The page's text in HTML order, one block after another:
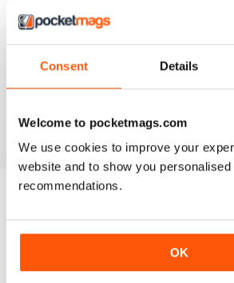
Consent Details
Welcome to pocketmags.com
We use cookies to improve your
website and to show you
recommendations.
OK
V QUICK TO DOWNLOAD AND
QUALITY.
thought I would try the digital version.
my iPad every month. bliss!
BACK ISSUES